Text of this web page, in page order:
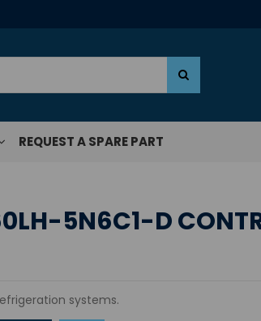
REQUEST A SPARE PART
5N6C1-D
systems.